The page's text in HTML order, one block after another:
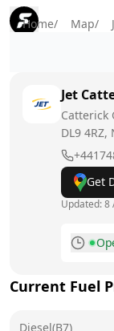
Home/ Map/
Jet
Catterick
DL9 4RZ,
Get
Updated:8
Current Fuel
Diesel(B7)